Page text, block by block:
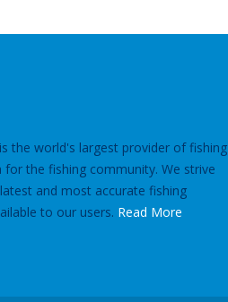
the world's largest provider of fishing
for the fishing community. We strive
and most accurate fishing
to our users. Read More